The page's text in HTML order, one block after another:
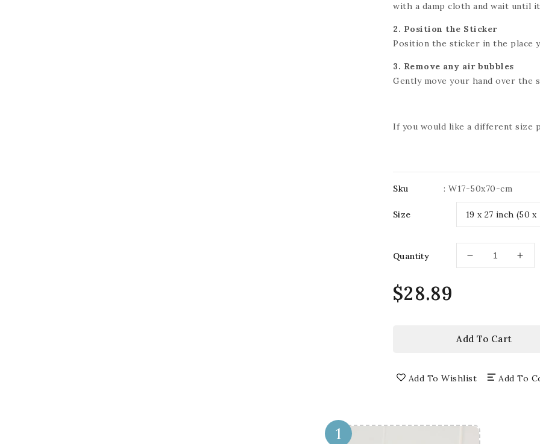
with a damp cloth and wait until
2. Position the Sticker
Position the sticker in the place
3. Remove any air bubbles
Gently move your hand over the
If you would like a different size
Sku : W17-50x70-cm
Size
Quantity
Decrease
WALL
WALL
Regular
$28.89
Add To Cart
Add To Wishlist Add To
1